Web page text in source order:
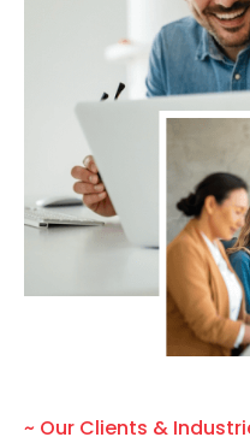
~ Our Clients &